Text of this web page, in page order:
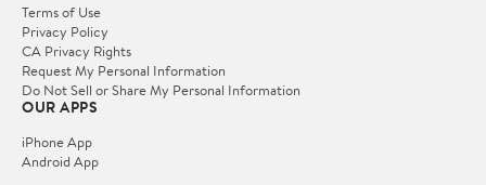
Terms of Use
Privacy Policy
CA Privacy Rights
Request My Personal Information
Do Not Sell or Share My Personal Information
OUR APPS
iPhone App
Android App